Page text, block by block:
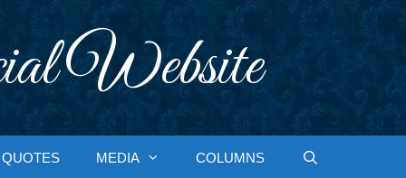
Website
QUOTES MEDIA COLUMNS